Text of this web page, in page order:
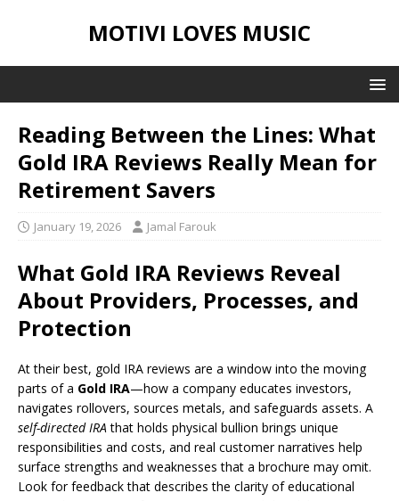
MOTIVI LOVES MUSIC
Reading Between the Lines: What
Gold IRA Reviews Really Mean for
Retirement Savers
January 19, 2026 Jamal Farouk
What Gold IRA Reviews Reveal
About Providers, Processes, and
Protection
At their best, gold IRA reviews are a window into the moving
parts of a Gold IRA—how a company educates investors,
navigates rollovers, sources metals, and safeguards assets. A
self-directed IRAthat holds physical bullion brings unique
responsibilities and costs, and real customer narratives help
surface strengths and weaknesses that a brochure may omit.
Look for feedback that describes the clarity of educational